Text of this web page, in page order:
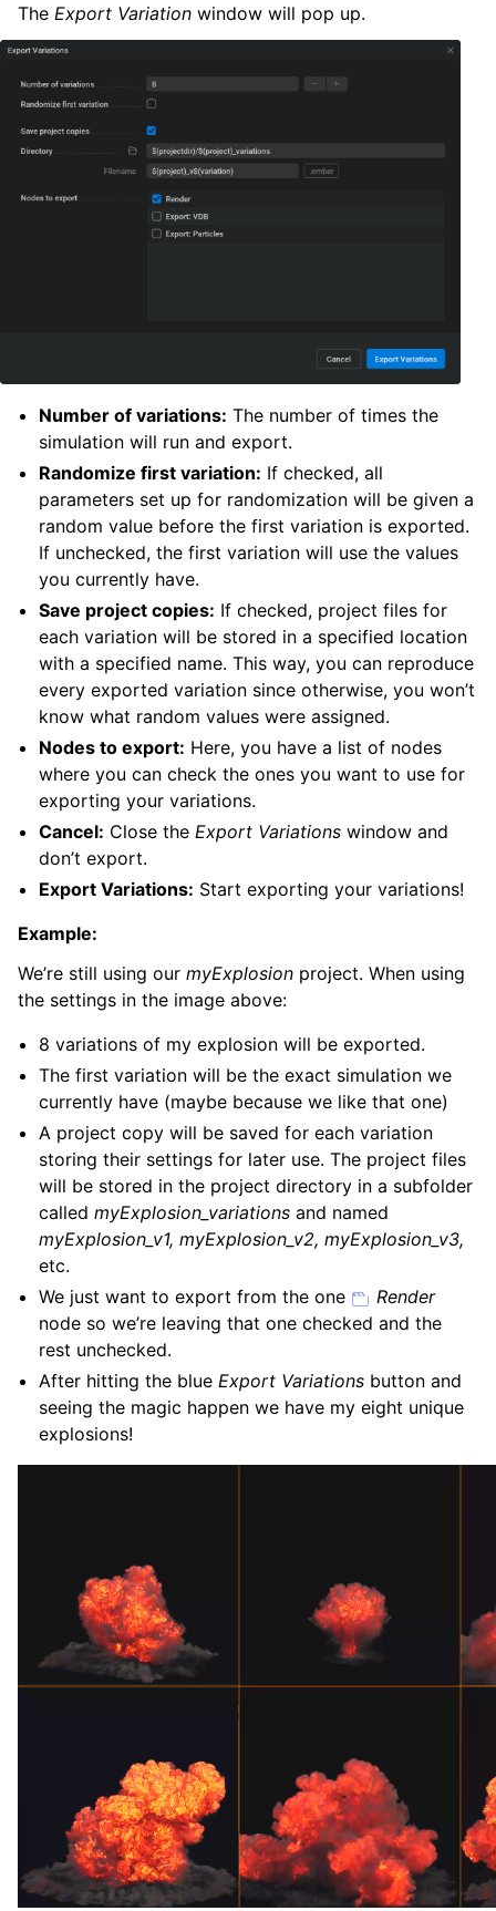
The Export Variation window will pop up.
Number of variations: The number of times the
simulation will run and export.
Randomize first variation: If checked, all
parameters set up for randomization will be given a
random value before the first variation is exported.
If unchecked, the first variation will use the values
you currently have.
Save project copies: If checked, project files for
each variation will be stored in a specified location
with a specified name. This way, you can reproduce
every exported variation since otherwise, you won’t
know what random values were assigned.
Nodes to export: Here, you have a list of nodes
where you can check the ones you want to use for
exporting your variations.
Cancel: Close the Export Variations window and
don’t export.
Export Variations: Start exporting your variations!
Example:
We’re still using our myExplosion project. When using
the settings in the image above:
8 variations of my explosion will be exported.
The first variation will be the exact simulation we
currently have (maybe because we like that one)
A project copy will be saved for each variation
storing their settings for later use. The project files
will be stored in the project directory in a subfolder
calledmyExplosion_variations and named
myExplosion_v1, myExplosion_v2, myExplosion_v3,
etc.
We just want to export from the one
Render
node so we’re leaving that one checked and the
rest unchecked.
After hitting the blue Export Variations button and
seeing the magic happen we have my eight unique
explosions!